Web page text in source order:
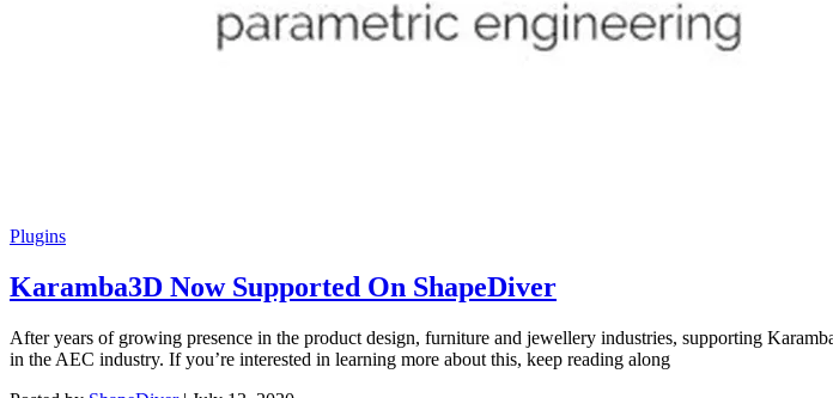
Plugins
Karamba3D Now Supported On ShapeDiver
After years of growing presence in the product design, furniture and jewellery industries, supporting
in the AEC industry. If you’re interested in learning more about this, keep reading along